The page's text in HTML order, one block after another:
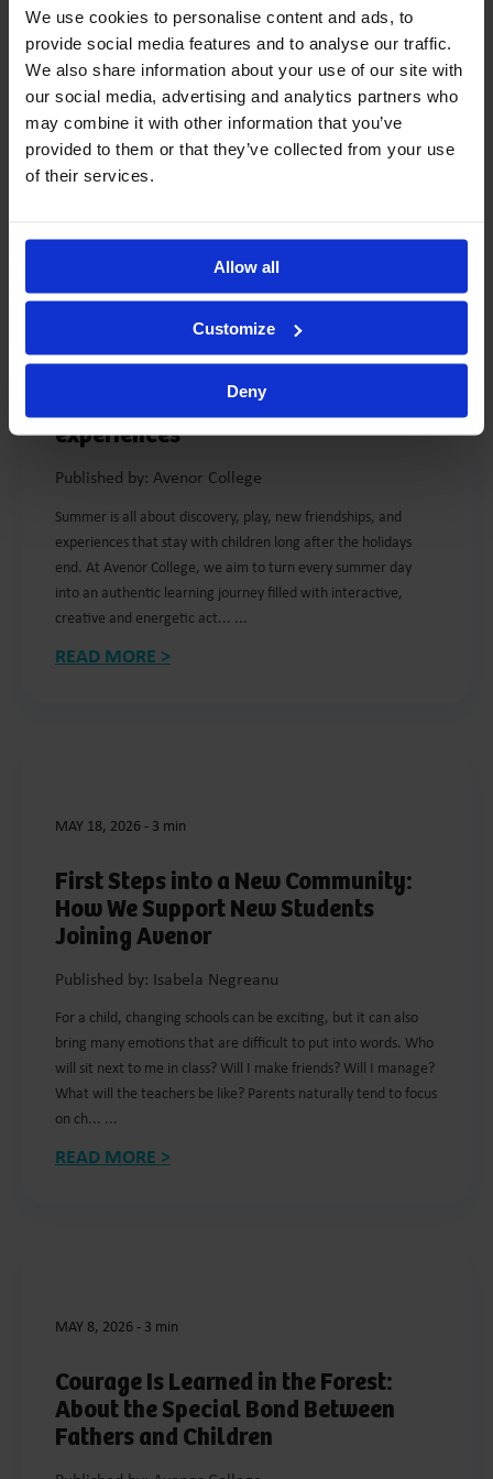
We use cookies to personalise content and ads, to
provide social media features and to analyse our traffic.
We also share information about your use of our site with
our social media, advertising and analytics partners who
may combine it with other information that you’ve
provided to them or that they’ve collected from your use
of their services.
Allow all
Customize
Deny
significant ending. It marks the start of a child’s experience
within a wider community and a period of active exploration
of the world around them. At the same time, it signals the
end of a stage in ... ...
READ MORE >
MAY 21, 2026-4 min
Avenor Summer School 2026: “In
Real Life” – a summer full of
discovery, play and memorable
experiences
Published by: Avenor College
Summer is all about discovery, play, new friendships, and
experiences that stay with children long after the holidays
end. At Avenor College, we aim to turn every summer day
into an authentic learning journey filled with interactive,
creative and energetic act... ...
READ MORE >
MAY 18, 2026 - 3 min
First Steps into a New Community:
How We Support New Students
Joining Avenor
Published by: Isabela Negreanu
For a child, changing schools can be exciting, but it can also
bring many emotions that are difficult to put into words. Who
will sit next to me in class? Will I make friends? Will I manage?
What will the teachers be like? Parents naturally tend to focus
on ch... ...
READ MORE >
MAY 8, 2026 - 3 min
Courage Is Learned in the Forest:
About the Special Bond Between
Fathers and Children